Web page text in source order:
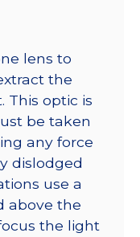
lens to
the
This optic is
be taken
any force
dislodged
use a
above the
the light